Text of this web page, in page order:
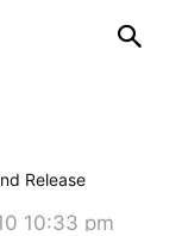
Release
10:33 pm